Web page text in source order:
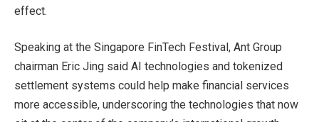
effect.
Speaking at the Singapore FinTech Festival, Ant Group
chairman Eric Jing said AI technologies and tokenized
settlement systems could help make financial services
more accessible, underscoring the technologies that now